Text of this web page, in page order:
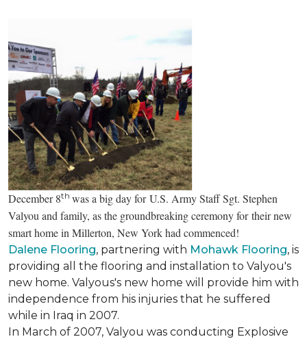
December 8th was a big day for U.S. Army Staff Sgt. Stephen
Valyou and family, as the groundbreaking ceremony for their new
smart home in Millerton, New York had commenced!
Dalene Flooring, partnering with Mohawk Flooring, is
providing all the flooring and installation to Valyou's
new home. Valyous's new home will provide him with
independence from his injuries that he suffered
while in Iraq in 2007.
In March of 2007, Valyou was conducting Explosive